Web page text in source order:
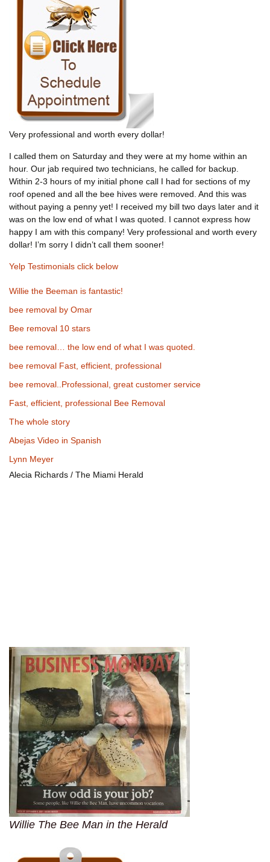
Very professional and worth every dollar!
I called them on Saturday and they were at my home within an
hour. Our jab required two technicians, he called for backup.
Within 2-3 hours of my initial phone call I had for sections of my
roof opened and all the bee hives were removed. And this was
without paying a penny yet! I received my bill two days later and it
was on the low end of what I was quoted. I cannot express how
happy I am with this company! Very professional and worth every
dollar! I’m sorry I didn’t call them sooner!
Yelp Testimonials click below
Willie the Beeman is fantastic!
bee removal by Omar
Bee removal 10 stars
bee removal… the low end of what I was quoted.
bee removal Fast, efficient, professional
bee removal..Professional, great customer service
Fast, efficient, professional Bee Removal
The whole story
Abejas Video in Spanish
Lynn Meyer
Alecia Richards / The Miami Herald
Willie The Bee Man in the Herald